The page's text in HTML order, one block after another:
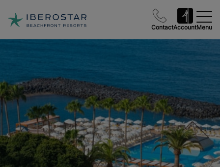
ContactAccountMenu